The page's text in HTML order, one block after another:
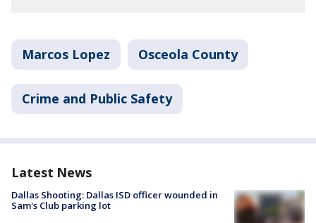
Marcos Lopez Osceola County
Crime and Public Safety
Latest News
Dallas Shooting: Dallas ISD officer wounded in
Sam's Club parking lot